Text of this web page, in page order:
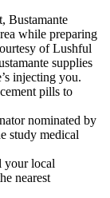
Bustamante
while preparing
of Lushful
supplies
injecting you.
pills to
nominated by
study medical
your local
nearest